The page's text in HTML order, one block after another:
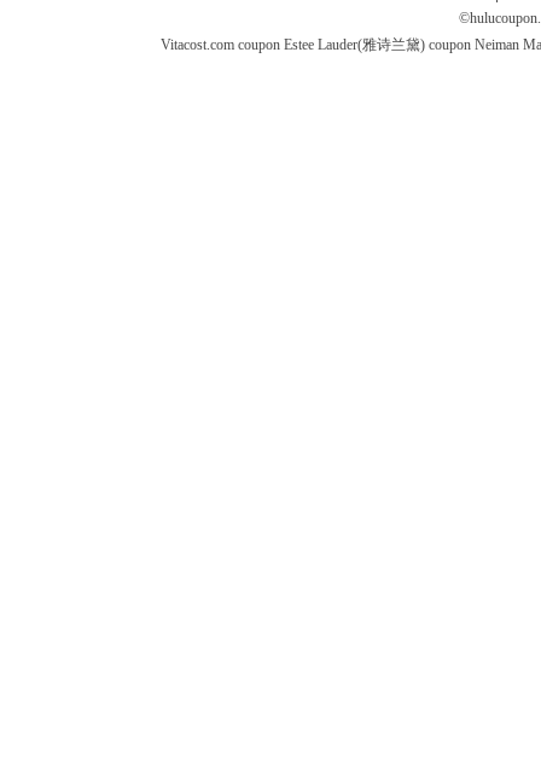
©
Vitacost.com coupon Estee Lauder(雅诗兰黛) coupon Neiman